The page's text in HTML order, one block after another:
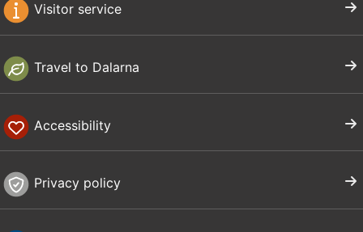
Visitor service
Travel to Dalarna
Accessibility
Privacy policy